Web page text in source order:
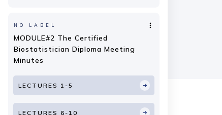
NO LABEL
MODULE#2 The Certified
Biostatistician Diploma Meeting
Minutes
LECTURES 1-5
LECTURES 6-10